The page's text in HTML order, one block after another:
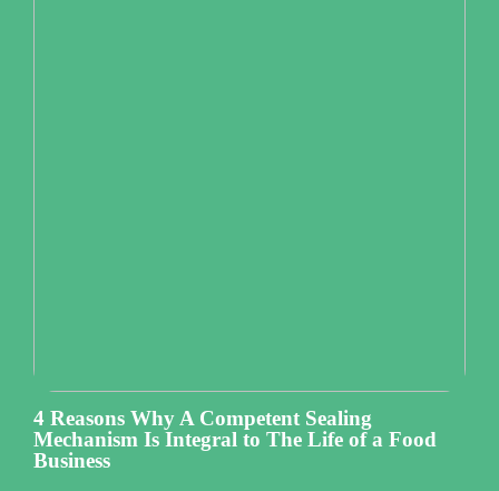
4 Reasons Why A Competent Sealing
Mechanism Is Integral to The Life of a Food
Business